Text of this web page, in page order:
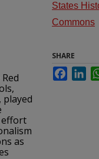
effort
as
States
Commons
SHARE